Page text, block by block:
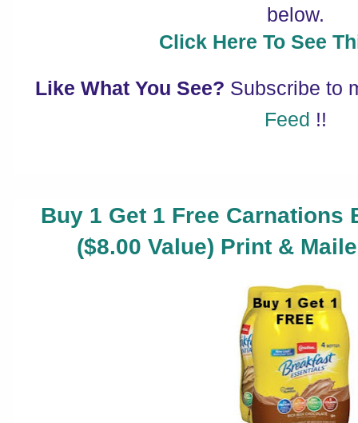
below.
Click Here To See
Like What You See? Subscribe to
Feed !!
Buy 1 Get 1 Free Carnations
($8.00 Value) Print &